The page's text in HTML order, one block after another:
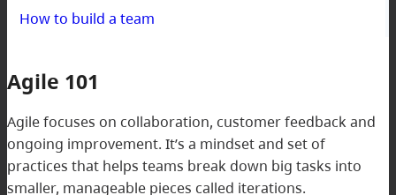
How to build a team
Agile 101
Agile focuses on collaboration, customer feedback and
ongoing improvement. It’s a mindset and set of
practices that helps teams break down big tasks into
smaller, manageable pieces called iterations.